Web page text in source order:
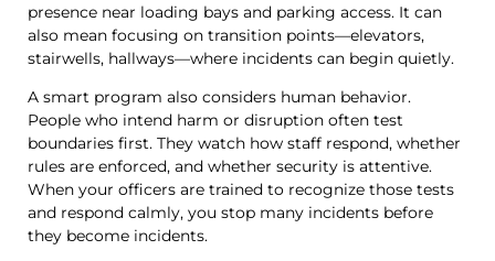
presence near loading bays and parking access. It can
also mean focusing on transition points—elevators,
stairwells, hallways—where incidents can begin quietly.
A smart program also considers human behavior.
People who intend harm or disruption often test
boundaries first. They watch how staff respond, whether
rules are enforced, and whether security is attentive.
When your officers are trained to recognize those tests
and respond calmly, you stop many incidents before
they become incidents.